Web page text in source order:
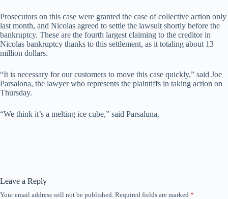
Prosecutors on this case were granted the case of collective action only
last month, and Nicolas agreed to settle the lawsuit shortly before the
bankruptcy. These are the fourth largest claiming to the creditor in
Nicolas bankruptcy thanks to this settlement, as it totaling about 13
million dollars.
“It is necessary for our customers to move this case quickly,” said Joe
Parsalona, ​​the lawyer who represents the plaintiffs in taking action on
Thursday.
“We think it’s a melting ice cube,” said Parsaluna.
Leave a Reply
Your email address will not be published. Required fields are marked *